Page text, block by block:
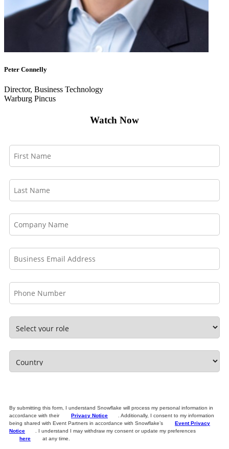
Peter Connelly
Director, Business Technology
Warburg Pincus
Watch Now
By submitting this form, I understand Snowflake will process my personal information in
accordance with their
Privacy Notice
. Additionally, I consent to my information
being shared with Event Partners in accordance with Snowflake’s
Event Privacy
Notice
. I understand I may withdraw my consent or update my preferences
here
at any time.